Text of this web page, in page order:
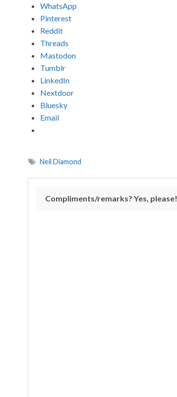
WhatsApp
Pinterest
Reddit
Threads
Mastodon
Tumblr
LinkedIn
Nextdoor
Bluesky
Email
Neil Diamond
Compliments/remarks? Yes, please!